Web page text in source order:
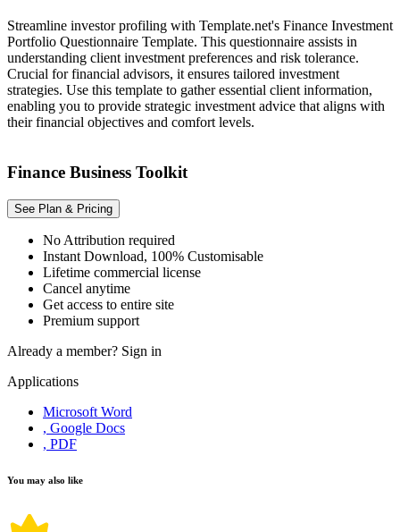
Streamline investor profiling with Template.net's Finance Investment
Portfolio Questionnaire Template. This questionnaire assists in
understanding client investment preferences and risk tolerance.
Crucial for financial advisors, it ensures tailored investment
strategies. Use this template to gather essential client information,
enabling you to provide strategic investment advice that aligns with
their financial objectives and comfort levels.
Finance Business Toolkit
See Plan & Pricing
No Attribution required
Instant Download, 100% Customisable
Lifetime commercial license
Cancel anytime
Get access to entire site
Premium support
Already a member? Sign in
Applications
Microsoft Word
, Google Docs
, PDF
You may also like